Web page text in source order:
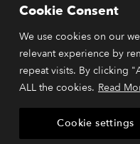
Cookie Consent
We use cookies on our
relevant experience by
repeat visits. By clicking
ALL the cookies. Read
Cookie settings
Copyright
*Orders placed before
within 2 business days.
periods or due to stock
item must be in stock
Terms